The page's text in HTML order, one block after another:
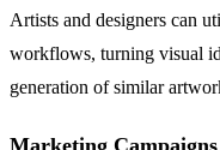
Artists and designers can
workflows, turning visual
generation of similar